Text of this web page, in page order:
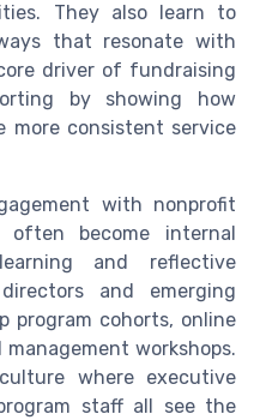
They also learn to
that resonate with
driver of fundraising
by showing how
more consistent service
with nonprofit
often become internal
and reflective
and emerging
program cohorts, online
management workshops.
where executive
staff all see the